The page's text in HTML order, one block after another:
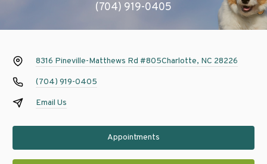
(704) 919-0405
8316 Pineville-Matthews Rd #805Charlotte, NC 28226
(704) 919-0405
Email Us
Appointments